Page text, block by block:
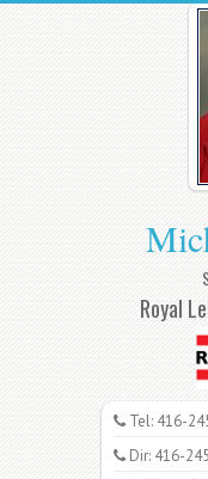
Royal
Tel: 416-
Dir: 416-